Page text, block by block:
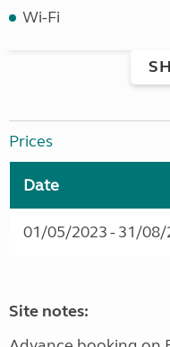
Wi-Fi
Prices
Date
01/05/2023 - 31/08/
Site notes: